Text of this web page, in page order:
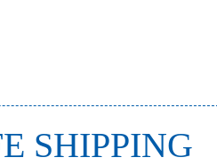
SHIPPING